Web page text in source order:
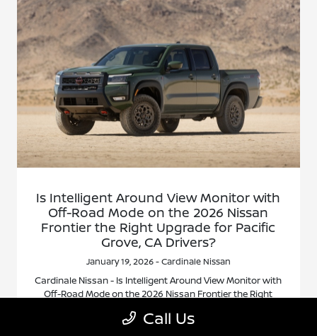
Is Intelligent Around View Monitor with
Off-Road Mode on the 2026 Nissan
Frontier the Right Upgrade for Pacific
Grove, CA Drivers?
January 19, 2026 - Cardinale Nissan
Cardinale Nissan - Is Intelligent Around View Monitor with
Off-Road Mode on the 2026 Nissan Frontier the Right
2026 Nissan Frontier information.
Call Us